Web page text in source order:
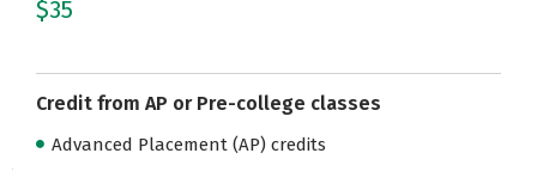
$35
Credit from AP or Pre-college classes
Advanced Placement (AP) credits